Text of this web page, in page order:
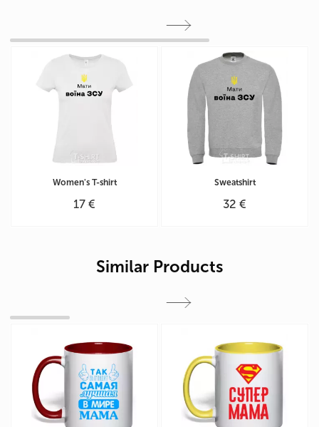
Women's T-shirt
17 €
Sweatshirt
32 €
Similar Products